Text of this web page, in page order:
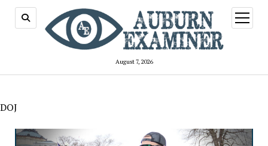
August 7, 2026
open
menu
DOJ